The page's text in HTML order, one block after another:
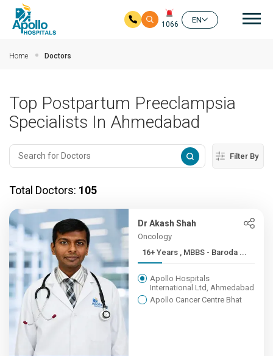
1066
EN
Home Doctors
Top Postpartum Preeclampsia
Specialists In Ahmedabad
Filter By
Total Doctors: 105
Dr Akash Shah
Oncology
16+ Years , MBBS - Baroda ...
Apollo Hospitals
International Ltd, Ahmedabad
Apollo Cancer Centre Bhat